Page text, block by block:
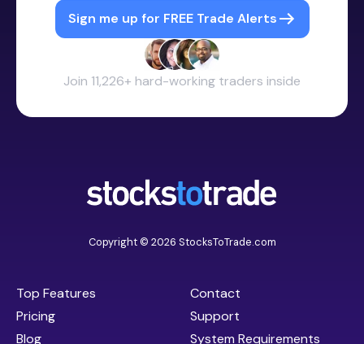
Sign me up for FREE Trade Alerts
Join 11,226+ hard-working traders inside
Copyright © 2026 StocksToTrade.com
Top Features
Pricing
Blog
Contact
Support
System Requirements